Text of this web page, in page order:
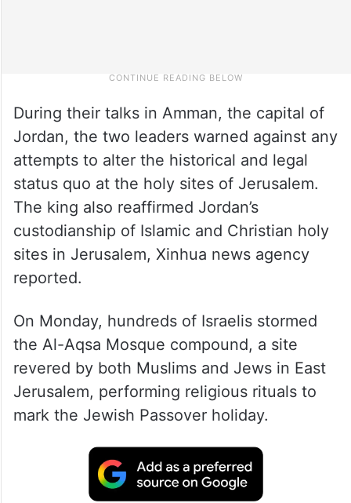
During their talks in Amman, the capital of
Jordan, the two leaders warned against any
attempts to alter the historical and legal
status quo at the holy sites of Jerusalem.
The king also reaffirmed Jordan’s
custodianship of Islamic and Christian holy
sites in Jerusalem, Xinhua news agency
reported.
On Monday, hundreds of Israelis stormed
the Al-Aqsa Mosque compound, a site
revered by both Muslims and Jews in East
Jerusalem, performing religious rituals to
mark the Jewish Passover holiday.